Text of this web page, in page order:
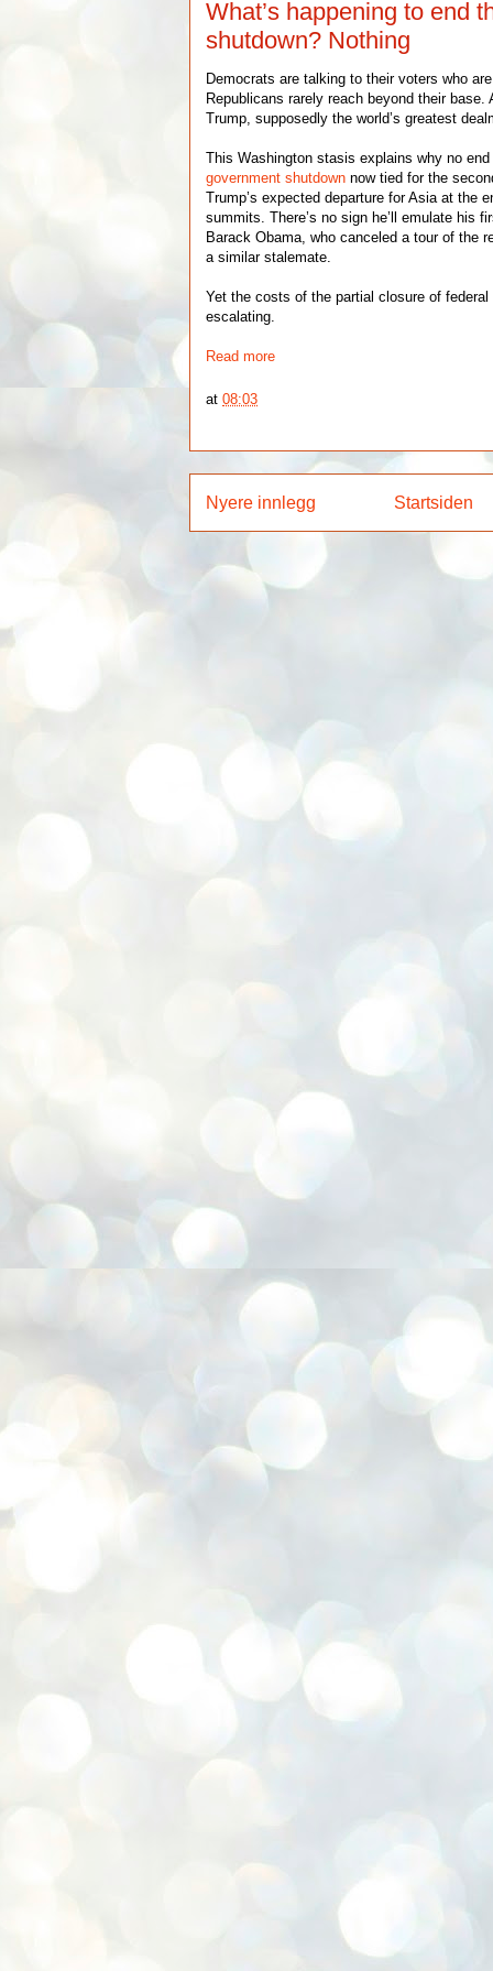
What’s happening to end
shutdown? Nothing
Democrats are talking to their voters who
Republicans rarely reach beyond their base.
Trump, supposedly the world’s greatest
This Washington stasis explains why no
government shutdown now tied for the
Trump’s expected departure for Asia at the
summits. There’s no sign he’ll emulate his
Barack Obama, who canceled a tour of the
a similar stalemate.
Yet the costs of the partial closure of federal
escalating.
Read more
at08:03
Nyere innlegg Startsiden